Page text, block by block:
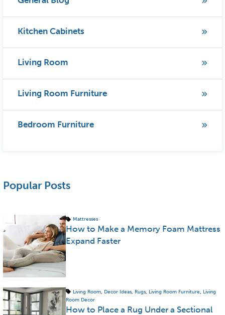
Kitchen Cabinets
Living Room
Living Room Furniture
Bedroom Furniture
Popular Posts
Mattresses
How to Make a Memory Foam Mattress
Expand Faster
Living Room, Decor Ideas, Rugs, Living Room Furniture, Living
Room Decor
How to Place a Rug Under a Sectional